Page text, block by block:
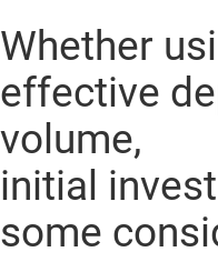
Whether
effective
volume,
initial
some